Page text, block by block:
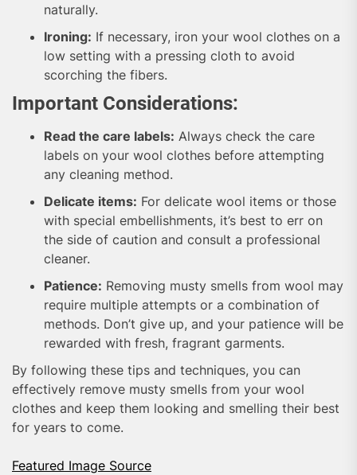
naturally.
Ironing: If necessary, iron your wool clothes on a
low setting with a pressing cloth to avoid
scorching the fibers.
Important Considerations:
Read the care labels: Always check the care
labels on your wool clothes before attempting
any cleaning method.
Delicate items: For delicate wool items or those
with special embellishments, it’s best to err on
the side of caution and consult a professional
cleaner.
Patience: Removing musty smells from wool may
require multiple attempts or a combination of
methods. Don’t give up, and your patience will be
rewarded with fresh, fragrant garments.
By following these tips and techniques, you can
effectively remove musty smells from your wool
clothes and keep them looking and smelling their best
for years to come.
Featured Image Source